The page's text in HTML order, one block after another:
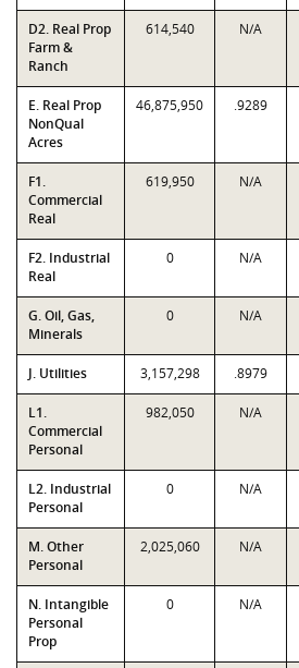
D2. Real Prop
Farm &
Ranch
614,540 N/A
E. Real Prop
NonQual
Acres
46,875,950 .9289
F1.
Commercial
Real
619,950 N/A
F2. Industrial
Real
0 N/A
G. Oil, Gas,
Minerals
0 N/A
J. Utilities 3,157,298 .8979
L1.
Commercial
Personal
982,050 N/A
L2. Industrial
Personal
0 N/A
M. Other
Personal
2,025,060 N/A
N. Intangible
Personal
Prop
0 N/A